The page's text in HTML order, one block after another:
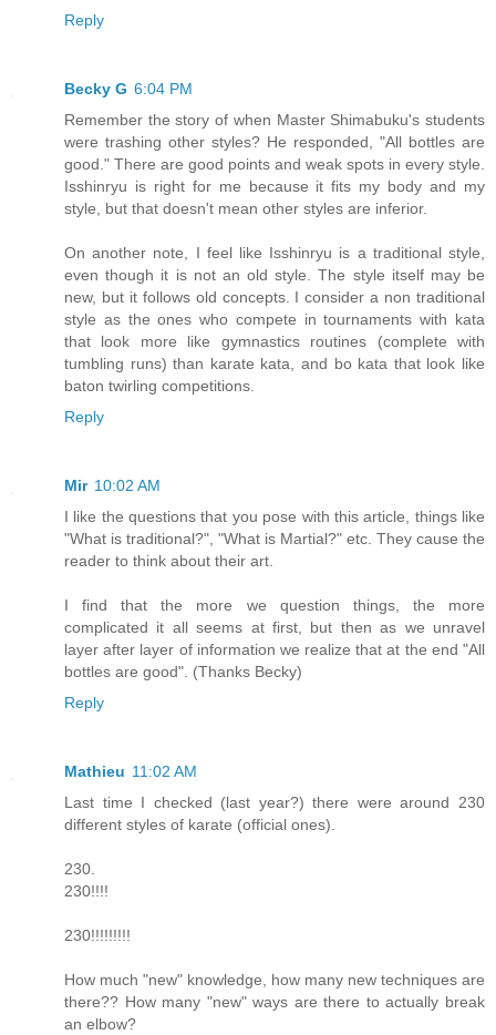
Reply
Becky G 6:04 PM
Remember the story of when Master Shimabuku's students
were trashing other styles? He responded, "All bottles are
good." There are good points and weak spots in every style.
Isshinryu is right for me because it fits my body and my
style, but that doesn't mean other styles are inferior.
On another note, I feel like Isshinryu is a traditional style,
even though it is not an old style. The style itself may be
new, but it follows old concepts. I consider a non traditional
style as the ones who compete in tournaments with kata
that look more like gymnastics routines (complete with
tumbling runs) than karate kata, and bo kata that look like
baton twirling competitions.
Reply
Mir 10:02 AM
I like the questions that you pose with this article, things like
"What is traditional?", "What is Martial?" etc. They cause the
reader to think about their art.
I find that the more we question things, the more
complicated it all seems at first, but then as we unravel
layer after layer of information we realize that at the end "All
bottles are good". (Thanks Becky)
Reply
Mathieu 11:02 AM
Last time I checked (last year?) there were around 230
different styles of karate (official ones).
230.
230!!!!
230!!!!!!!!!
How much "new" knowledge, how many new techniques are
there?? How many "new" ways are there to actually break
an elbow?